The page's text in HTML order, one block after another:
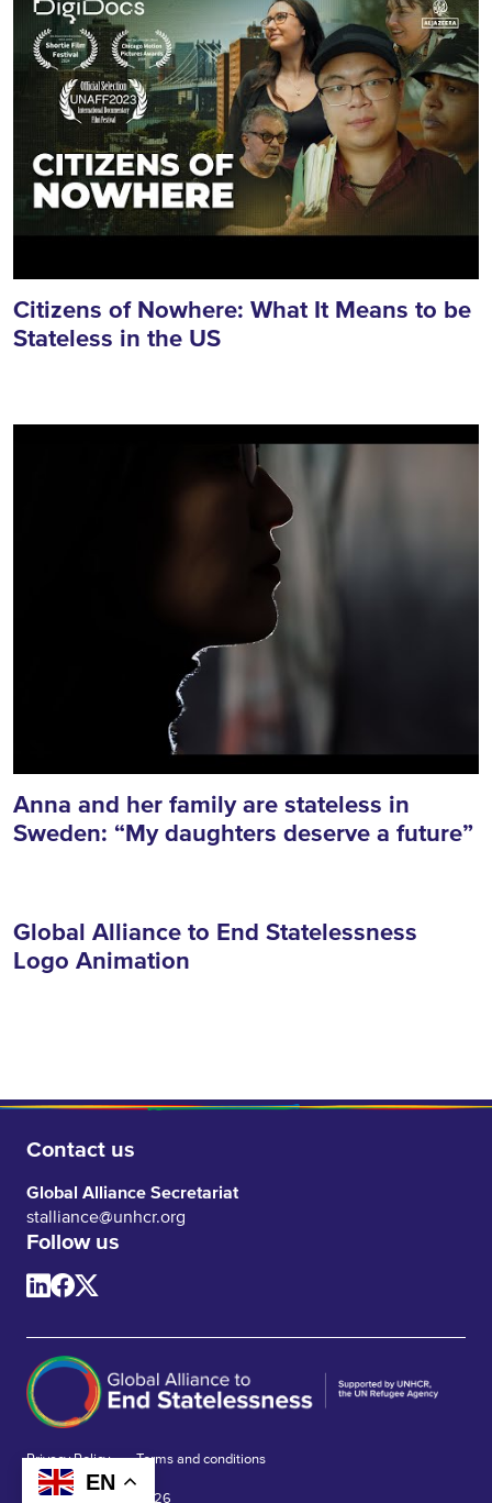
Citizens of Nowhere: What It Means to be
Stateless in the US
Anna and her family are stateless in
Sweden: “My daughters deserve a future”
Global Alliance to End Statelessness
Logo Animation
Contact us
Global Alliance Secretariat
stalliance@unhcr.org
Follow us
Privacy Policy Terms and conditions
© Global Alliance 2026
EN